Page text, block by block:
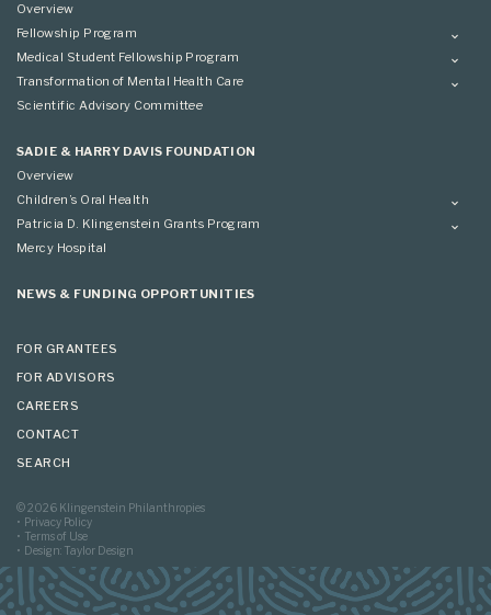
Overview
Fellowship Program
Overview
Applying
Medical Student Fellowship Program
Overview
Conference
Transformation of Mental Health Care
Overview
Scientific Advisory Committee
SADIE & HARRY DAVIS FOUNDATION
Overview
Children’s Oral Health
Overview
Patricia D. Klingenstein Grants Program
Overview
Applying
Mercy Hospital
NEWS & FUNDING OPPORTUNITIES
FOR GRANTEES
FOR ADVISORS
CAREERS
CONTACT
SEARCH
© 2026 Klingenstein Philanthropies
Privacy Policy
Terms of Use
Design: Taylor Design